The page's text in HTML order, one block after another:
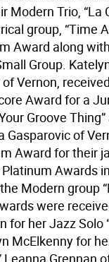
Modern Trio, “La
group, “Time
Award along
Group.
Vernon,
Award for a
Groove
Gasparovic of
Award for their
Platinum Awards
the Modern group
were
for her Jazz Solo
McElkenny for